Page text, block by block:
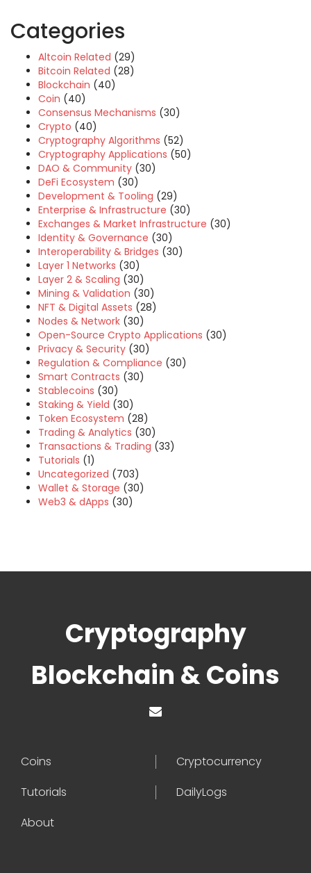
Categories
Altcoin Related (29)
Bitcoin Related (28)
Blockchain (40)
Coin (40)
Consensus Mechanisms (30)
Crypto (40)
Cryptography Algorithms (52)
Cryptography Applications (50)
DAO & Community (30)
DeFi Ecosystem (30)
Development & Tooling (29)
Enterprise & Infrastructure (30)
Exchanges & Market Infrastructure (30)
Identity & Governance (30)
Interoperability & Bridges (30)
Layer 1 Networks (30)
Layer 2 & Scaling (30)
Mining & Validation (30)
NFT & Digital Assets (28)
Nodes & Network (30)
Open-Source Crypto Applications (30)
Privacy & Security (30)
Regulation & Compliance (30)
Smart Contracts (30)
Stablecoins (30)
Staking & Yield (30)
Token Ecosystem (28)
Trading & Analytics (30)
Transactions & Trading (33)
Tutorials (1)
Uncategorized (703)
Wallet & Storage (30)
Web3 & dApps (30)
Cryptography
Blockchain & Coins
Coins
Cryptocurrency
Tutorials
DailyLogs
About